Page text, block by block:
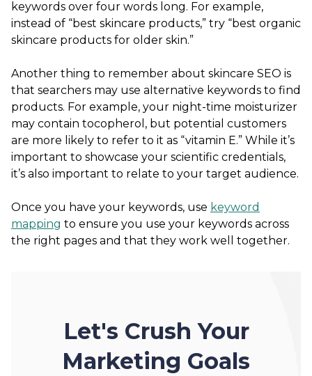
keywords over four words long. For example,
instead of “best skincare products,” try “best organic
skincare products for older skin.”
Another thing to remember about skincare SEO is
that searchers may use alternative keywords to find
products. For example, your night-time moisturizer
may contain tocopherol, but potential customers
are more likely to refer to it as “vitamin E.” While it’s
important to showcase your scientific credentials,
it’s also important to relate to your target audience.
Once you have your keywords, use keyword
mapping to ensure you use your keywords across
the right pages and that they work well together.
Let's Crush Your
Marketing Goals